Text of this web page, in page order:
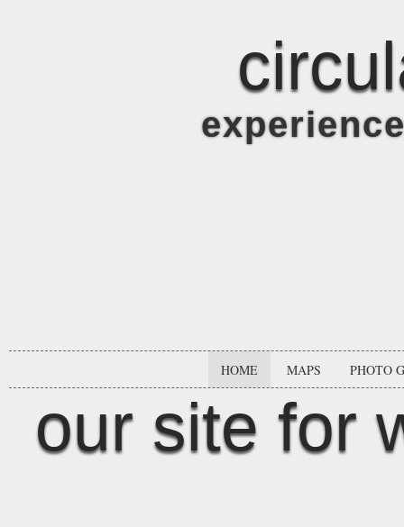
HOME MAPS PHOTO
our site for